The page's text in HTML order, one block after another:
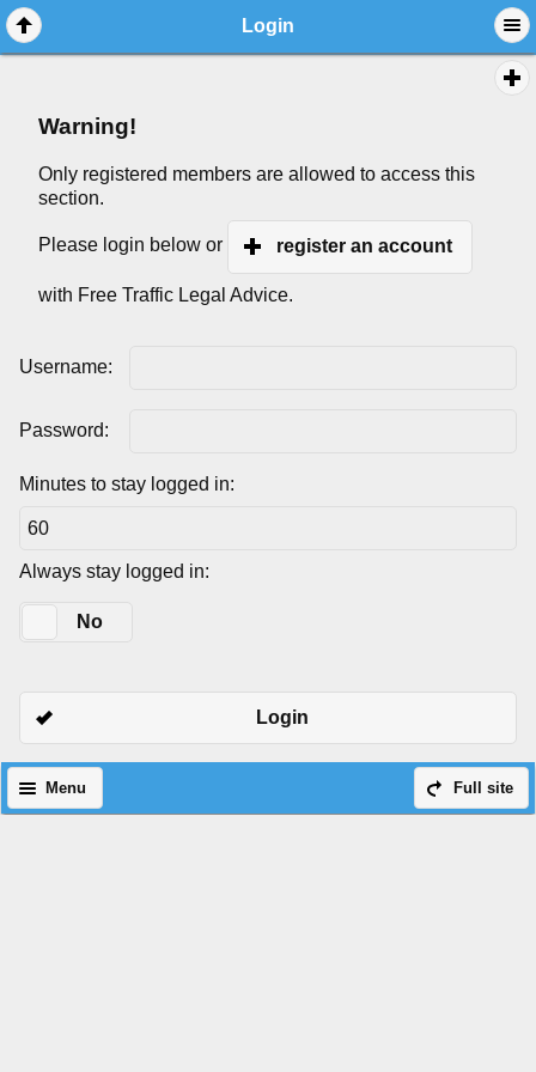
Login
Warning!
Only registered members are allowed to access this
section.
Please login below or register an account
with Free Traffic Legal Advice.
Username:
Password:
Minutes to stay logged in:
Always stay logged in:
No
Login
Full site
Menu